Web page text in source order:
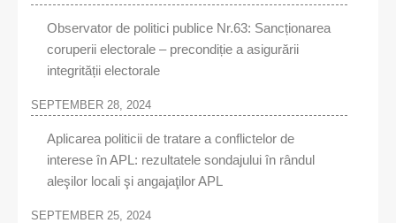
Observator de politici publice Nr.63: Sancționarea
coruperii electorale – precondiție a asigurării
integrității electorale
SEPTEMBER 28, 2024
Aplicarea politicii de tratare a conflictelor de
interese în APL: rezultatele sondajului în rândul
aleşilor locali şi angajaţilor APL
SEPTEMBER 25, 2024